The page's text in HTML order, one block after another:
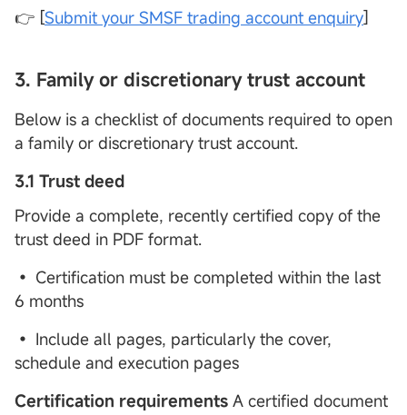
👉 [Submit your SMSF trading account enquiry]
3. Family or discretionary trust account
Below is a checklist of documents required to open
a family or discretionary trust account.
3.1 Trust deed
Provide a complete, recently certified copy of the
trust deed in PDF format.
• Certification must be completed within the last
6 months
• Include all pages, particularly the cover,
schedule and execution pages
Certification requirements A certified document